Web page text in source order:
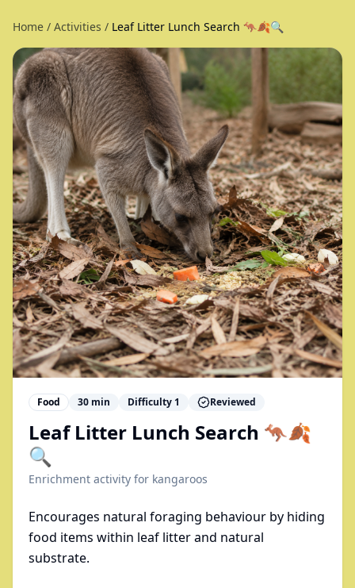
Home / Activities / Leaf Litter Lunch Search 🦘🍂🔍
Food 30 min Difficulty 1 Reviewed
Leaf Litter Lunch Search 🦘🍂
🔍
Enrichment activity for kangaroos
Encourages natural foraging behaviour by hiding
food items within leaf litter and natural
substrate.